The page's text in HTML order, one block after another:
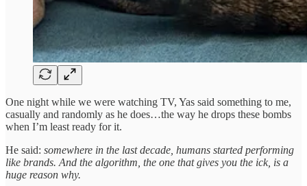
One night while we were watching TV, Yas said something to me,
casually and randomly as he does…the way he drops these bombs
when I’m least ready for it.
He said: somewhere in the last decade, humans started performing
like brands. And the algorithm, the one that gives you the ick, is a
huge reason why.